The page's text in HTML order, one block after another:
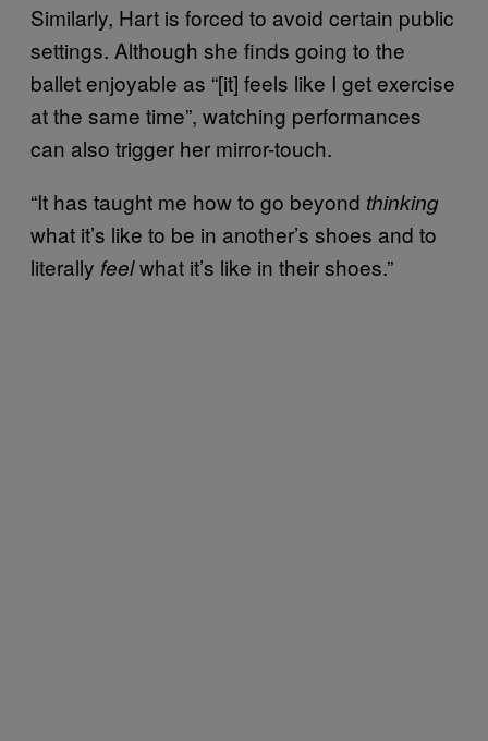
Similarly, Hart is forced to avoid certain public
settings. Although she finds going to the
ballet enjoyable as “[it] feels like I get exercise
at the same time”, watching performances
can also trigger her mirror-touch.
“It has taught me how to go beyond thinking
what it’s like to be in another’s shoes and to
literally feelwhat it’s like in their shoes.”